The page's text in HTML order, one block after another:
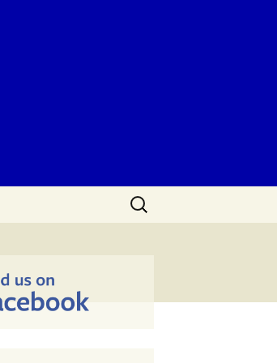
Search
for: